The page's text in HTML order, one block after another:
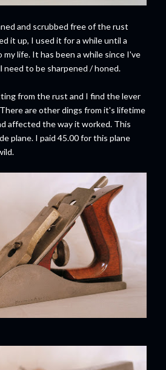
and scrubbed free of the rust
it up, I used it for a while until a
my life. It has been a while since I've
need to be sharpened / honed.
from the rust and I find the lever
are other dings from it's lifetime
affected the way it worked. This
plane. I paid 45.00 for this plane